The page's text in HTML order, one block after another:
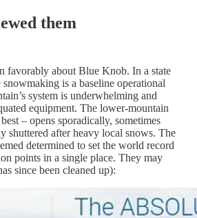
them
favorably about Blue Knob. In a state
is a baseline operational
system is underwhelming and
equipment. The lower-mountain
– opens sporadically, sometimes
shuttered after heavy local snows. The
determined to set the world record
points in a single place. They may
since been cleaned up):